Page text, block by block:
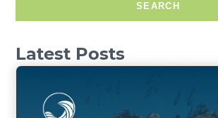
SEARCH
Latest Posts